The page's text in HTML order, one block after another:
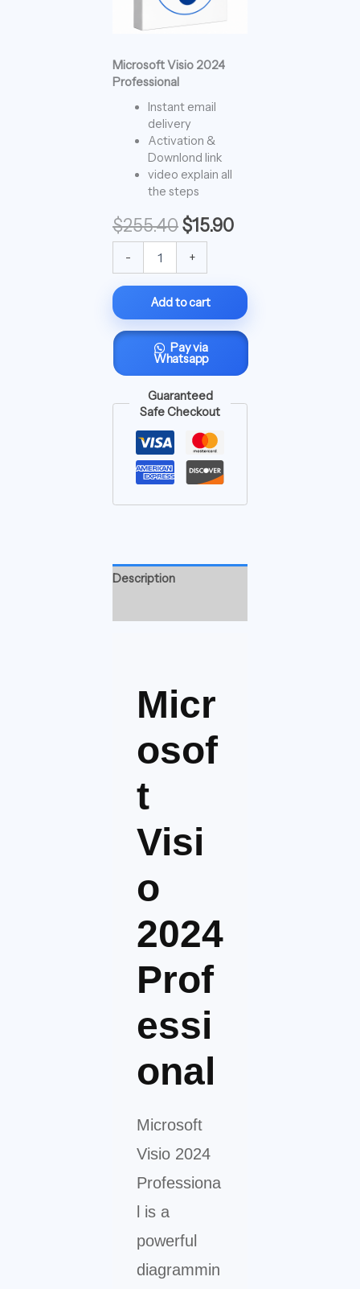
Microsoft Visio 2024
Professional
Instant email
delivery
Activation &
Downlond link
video explain all
the steps
$255.40$15.90
- +
Add to cart
Pay via
Whatsapp
Guaranteed
Safe Checkout
Description
Micr
osof
t
Visi
o
2024
Prof
essi
onal
Microsoft
Visio 2024
Professiona
l is a
powerful
diagrammin